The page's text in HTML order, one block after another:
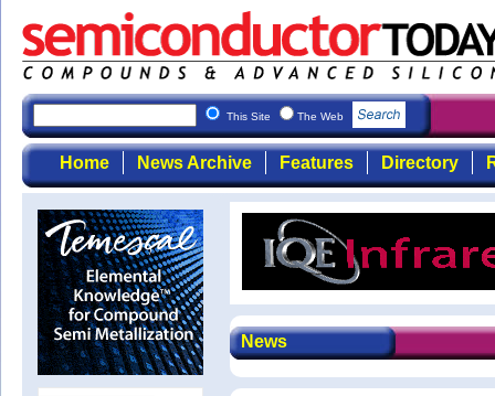
This Site The Web
Home News Archive Features Directory
News